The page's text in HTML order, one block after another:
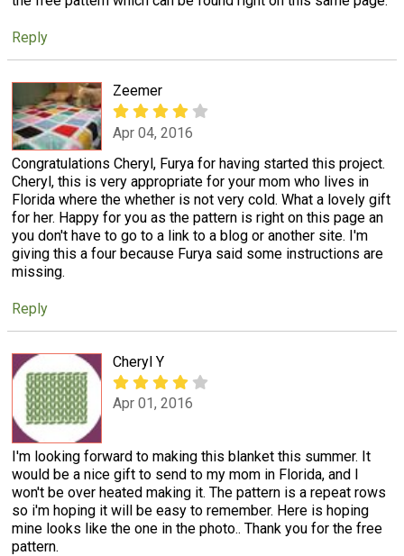
Reply
Zeemer
Apr 04, 2016
Congratulations Cheryl, Furya for having started this project.
Cheryl, this is very appropriate for your mom who lives in
Florida where the whether is not very cold. What a lovely gift
for her. Happy for you as the pattern is right on this page an
you don't have to go to a link to a blog or another site. I'm
giving this a four because Furya said some instructions are
missing.
Reply
Cheryl Y
Apr 01, 2016
I'm looking forward to making this blanket this summer. It
would be a nice gift to send to my mom in Florida, and I
won't be over heated making it. The pattern is a repeat rows
so i'm hoping it will be easy to remember. Here is hoping
mine looks like the one in the photo.. Thank you for the free
pattern.